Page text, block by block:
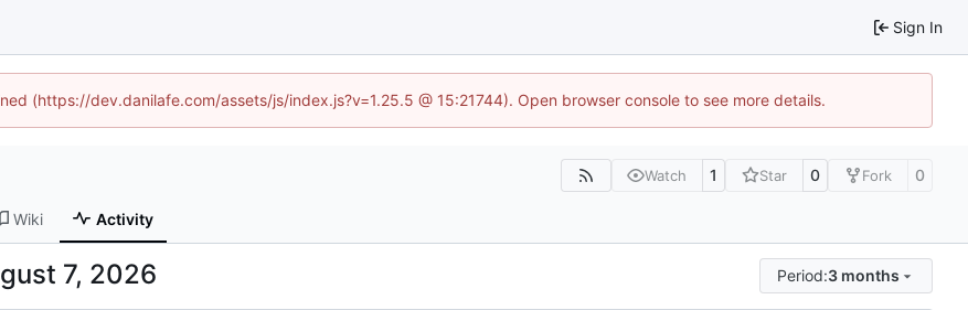
Sign In
(https://dev.danilafe.com/assets/js/index.js?v=1.25.5 @ 15:21744). Open browser console to see more details.
Watch 1 Star 0 Fork 0
Wiki Activity
Period:3 months